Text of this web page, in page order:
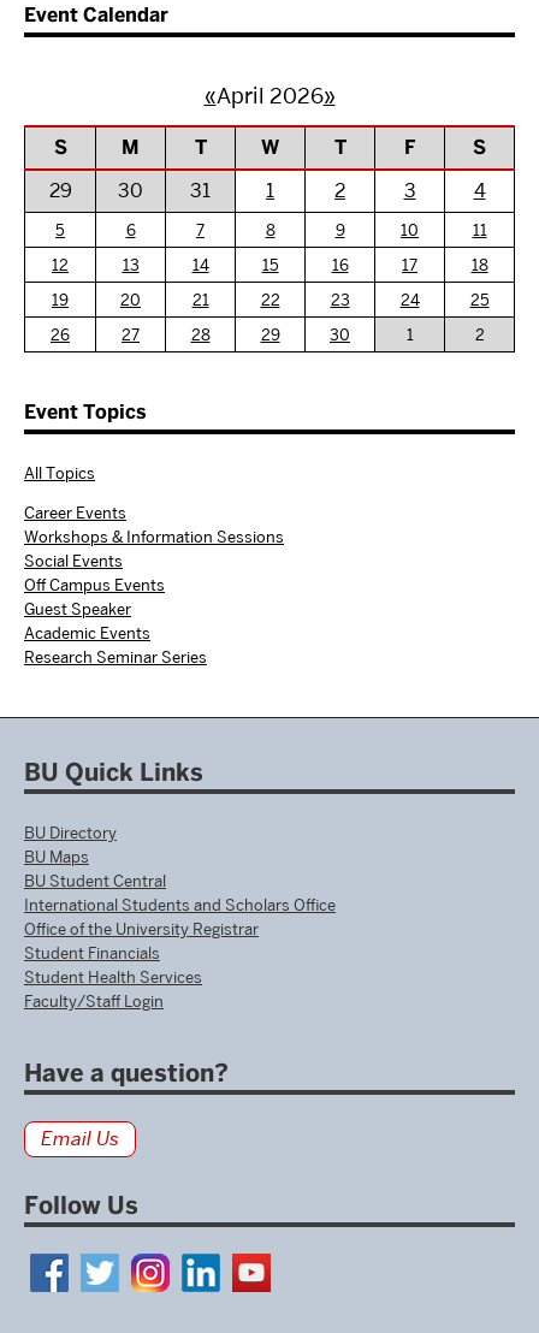
Event Calendar
«April 2026»
S M T W T F
S
29
30 31 1 2 3 4
5 6 7 8 9 10
11
12
13 14 15 16 17
18
19
20 21 22 23 24
25
26
27 28 29 30 1 2
Event Topics
All Topics
Career Events
Workshops & Information Sessions
Social Events
Off Campus Events
Guest Speaker
Academic Events
Research Seminar Series
BU Quick Links
BU Directory
BU Maps
BU Student Central
International Students and Scholars Office
Office of the University Registrar
Student Financials
Student Health Services
Faculty/Staff Login
Have a question?
Email Us
Follow Us